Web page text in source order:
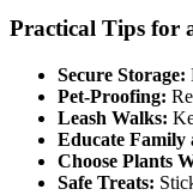
Practical Tips for
Secure Storage:
Pet-Proofing:
Leash Walks:
Educate Family
Choose Plants
Safe Treats: